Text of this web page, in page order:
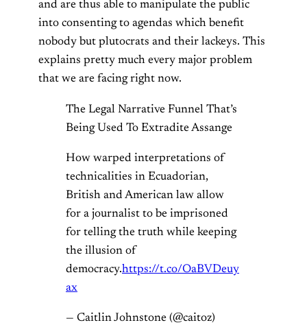
and are thus able to manipulate the public
into consenting to agendas which benefit
nobody but plutocrats and their lackeys. This
explains pretty much every major problem
that we are facing right now.
The Legal Narrative Funnel That’s
Being Used To Extradite Assange
How warped interpretations of
technicalities in Ecuadorian,
British and American law allow
for a journalist to be imprisoned
for telling the truth while keeping
the illusion of
democracy.https://t.co/OaBVDeuy
ax
— Caitlin Johnstone (@caitoz)